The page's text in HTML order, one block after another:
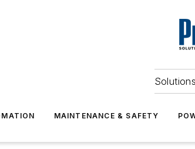
MAINTENANCE & SAFETY